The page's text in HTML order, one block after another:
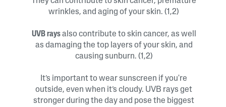
wrinkles, and aging of your skin. (1,2)
UVB raysalso contribute to skin cancer, as well
as damaging the top layers of your skin, and
causing sunburn. (1,2)
It’s important to wear sunscreen if you're
outside, even when it’s cloudy. UVB rays get
stronger during the day and pose the biggest